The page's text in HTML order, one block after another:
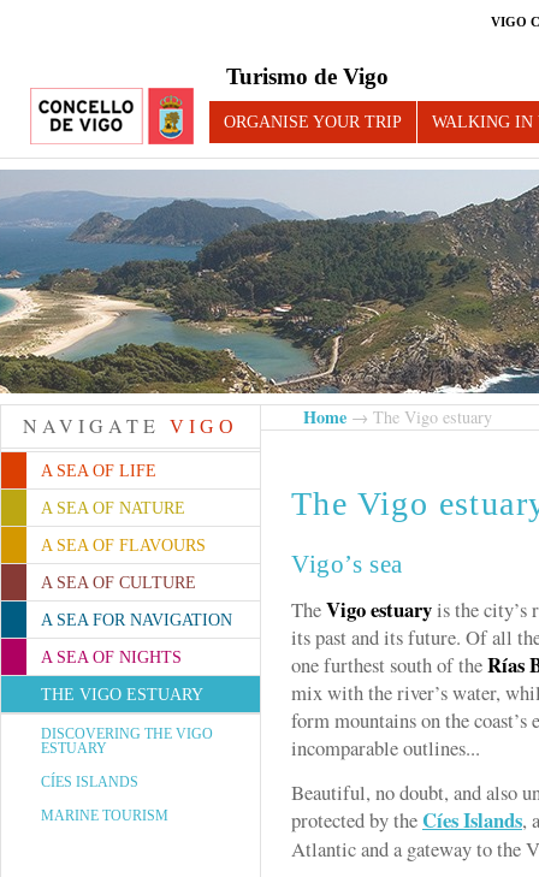
VIGO
Turismo de Vigo
ORGANISE YOUR TRIP WALKING IN
NAVIGATE VIGO
A SEA OF LIFE
A SEA OF NATURE
A SEA OF FLAVOURS
A SEA OF CULTURE
A SEA FOR NAVIGATION
A SEA OF NIGHTS
THE VIGO ESTUARY
DISCOVERING THE VIGO
ESTUARY
CÍES ISLANDS
MARINE TOURISM
Home → The Vigo estuary
The Vigo
Vigo’s sea
TheVigo estuaryis the city’s
its past and its future. Of all
one furthest south of theRías
mix with the river’s water,
form mountains on the
incomparable outlines...
Beautiful, no doubt, and also
protected by the Cíes Islands,
Atlantic and a gateway to the